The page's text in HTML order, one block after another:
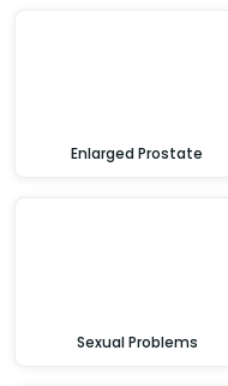
Enlarged Prostate
Sexual Problems